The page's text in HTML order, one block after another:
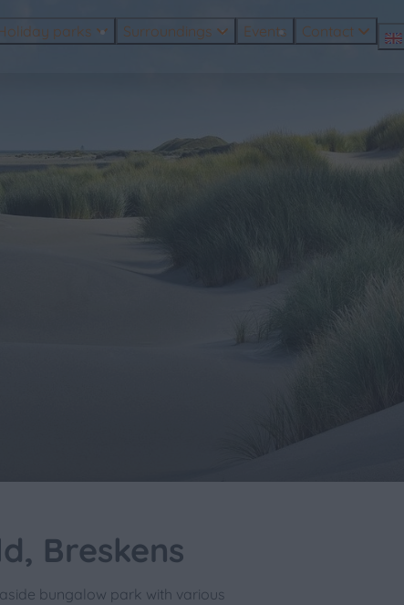
parks Surroundings Events Contact
Breskens
bungalow park with various